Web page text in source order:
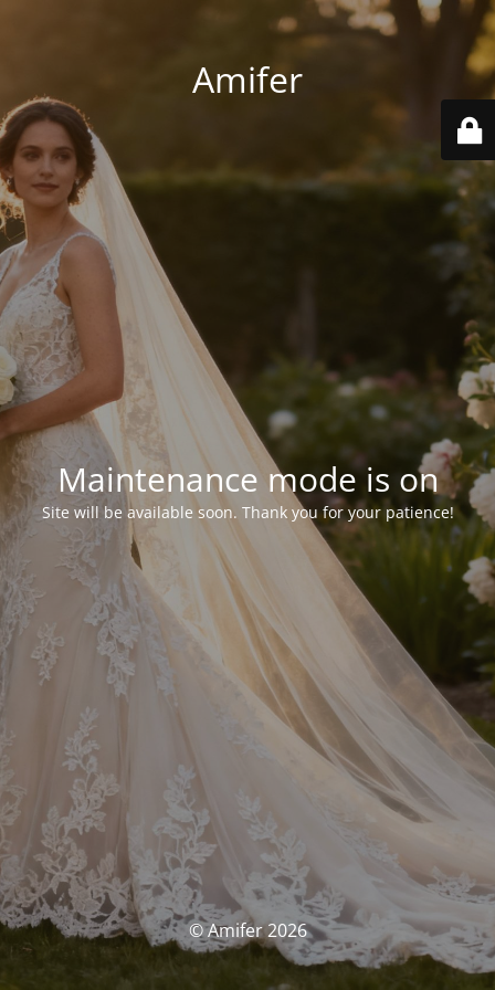
Amifer
Maintenance mode is on
Site will be available soon. Thank you for your patience!
© Amifer 2026